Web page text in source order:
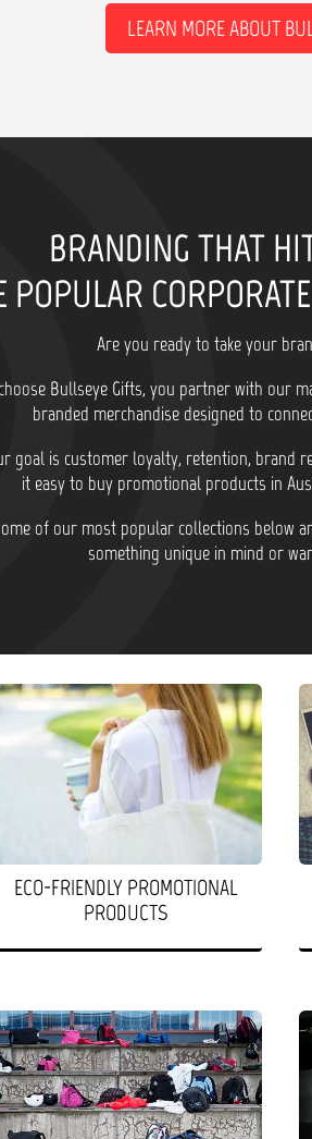
LEARN MORE ABOUT
BRANDING THAT
POPULAR
Are you ready to take your
Bullseye Gifts, you partner with our
branded merchandise designed to
goal is customer loyalty, retention, brand
it easy to buy promotional products in
of our most popular collections below
something unique in mind or
ECO-FRIENDLY PROMOTIONAL
PRODUCTS